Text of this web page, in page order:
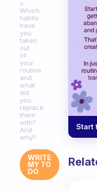
Which
habits
have
you
taken
out
of
your
routine
and
what
did
you
replace
them
with?
And
why?
WRITE
MY TO
DO
Start